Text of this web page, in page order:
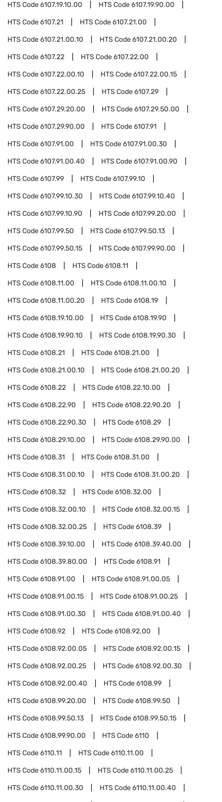
HTS Code6107.19.10.00 HTS Code6107.19.90.00
HTS Code6107.21 HTS Code6107.21.00
HTS Code6107.21.00.10 HTS Code6107.21.00.20
HTS Code6107.22 HTS Code6107.22.00
HTS Code6107.22.00.10 HTS Code6107.22.00.15
HTS Code6107.22.00.25 HTS Code6107.29
HTS Code6107.29.20.00 HTS Code6107.29.50.00
HTS Code6107.29.90.00 HTS Code6107.91
HTS Code6107.91.00 HTS Code6107.91.00.30
HTS Code6107.91.00.40 HTS Code6107.91.00.90
HTS Code6107.99 HTS Code6107.99.10
HTS Code6107.99.10.30 HTS Code6107.99.10.40
HTS Code6107.99.10.90 HTS Code6107.99.20.00
HTS Code6107.99.50 HTS Code6107.99.50.13
HTS Code6107.99.50.15 HTS Code6107.99.90.00
HTS Code6108 HTS Code6108.11
HTS Code6108.11.00 HTS Code6108.11.00.10
HTS Code6108.11.00.20 HTS Code6108.19
HTS Code6108.19.10.00 HTS Code6108.19.90
HTS Code6108.19.90.10 HTS Code6108.19.90.30
HTS Code6108.21 HTS Code6108.21.00
HTS Code6108.21.00.10 HTS Code6108.21.00.20
HTS Code6108.22 HTS Code6108.22.10.00
HTS Code6108.22.90 HTS Code6108.22.90.20
HTS Code6108.22.90.30 HTS Code6108.29
HTS Code6108.29.10.00 HTS Code6108.29.90.00
HTS Code6108.31 HTS Code6108.31.00
HTS Code6108.31.00.10 HTS Code6108.31.00.20
HTS Code6108.32 HTS Code6108.32.00
HTS Code6108.32.00.10 HTS Code6108.32.00.15
HTS Code6108.32.00.25 HTS Code6108.39
HTS Code6108.39.10.00 HTS Code6108.39.40.00
HTS Code6108.39.80.00 HTS Code6108.91
HTS Code6108.91.00 HTS Code6108.91.00.05
HTS Code6108.91.00.15 HTS Code6108.91.00.25
HTS Code6108.91.00.30 HTS Code6108.91.00.40
HTS Code6108.92 HTS Code6108.92.00
HTS Code6108.92.00.05 HTS Code6108.92.00.15
HTS Code6108.92.00.25 HTS Code6108.92.00.30
HTS Code6108.92.00.40 HTS Code6108.99
HTS Code6108.99.20.00 HTS Code6108.99.50
HTS Code6108.99.50.13 HTS Code6108.99.50.15
HTS Code6108.99.90.00 HTS Code6110
HTS Code6110.11 HTS Code6110.11.00
HTS Code6110.11.00.15 HTS Code6110.11.00.25
HTS Code6110.11.00.30 HTS Code6110.11.00.40